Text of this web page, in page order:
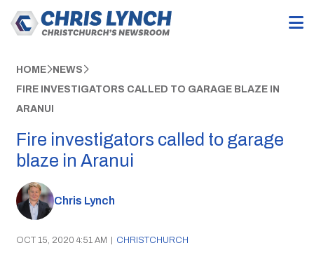
HOME NEWS
FIRE INVESTIGATORS CALLED TO GARAGE BLAZE IN
ARANUI
Fire investigators called to garage
blaze in Aranui
Chris Lynch
OCT 15, 2020 4:51 AM | CHRISTCHURCH